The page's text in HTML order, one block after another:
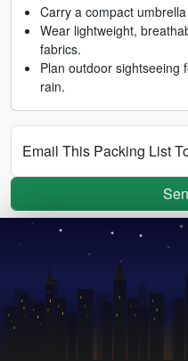
Carry a compact
Wear lightweight,
fabrics.
Plan outdoor sightseeing
rain.
Email This Packing List